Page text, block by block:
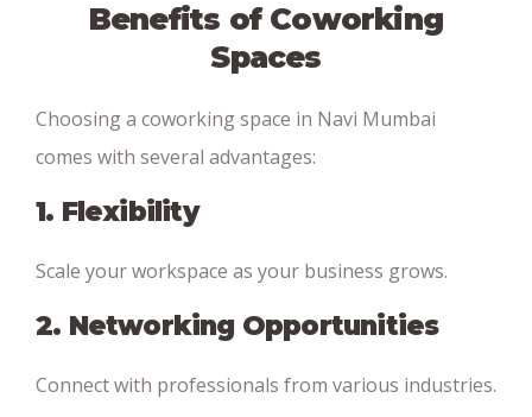
Benefits of Coworking
Spaces
Choosing a coworking space in Navi Mumbai
comes with several advantages:
1. Flexibility
Scale your workspace as your business grows.
2. Networking Opportunities
Connect with professionals from various industries.